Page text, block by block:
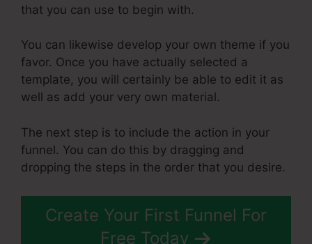
that you can use to begin with.
You can likewise develop your own theme if you
favor. Once you have actually selected a
template, you will certainly be able to edit it as
well as add your very own material.
The next step is to include the action in your
funnel. You can do this by dragging and
dropping the steps in the order that you desire.
Create Your First Funnel For
Free Today